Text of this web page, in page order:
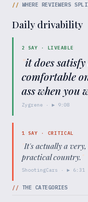
// WHERE REVIEWERS
Daily drivability
2 SAY · LIVEABLE
"it does
comfortable
ass when you
Zygrene · ▶ 9:08
1 SAY · CRITICAL
"It's actually a
practical country."
ShootingCars · ▶ 6:31
// THE CATEGORIES